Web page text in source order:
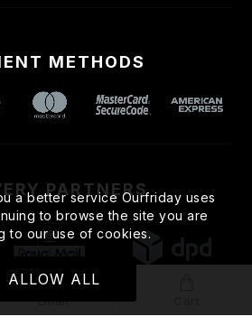
METHODS
PARTNERS
Email
ALLOW ALL
a better service Ourfriday uses
to browse the site you are
to our use of cookies.